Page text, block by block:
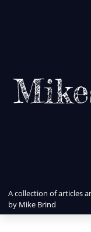
A collection of articles
by Mike Brind